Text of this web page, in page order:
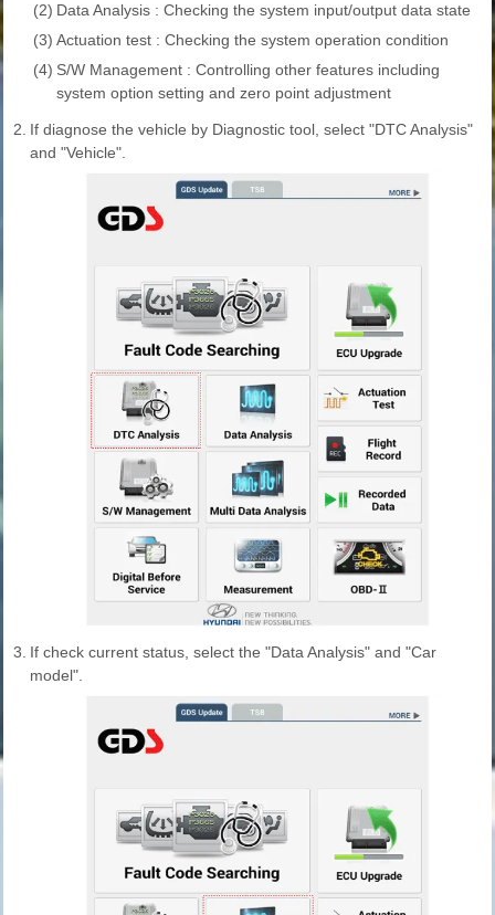
(2) Data Analysis : Checking the system input/output data state
(3) Actuation test : Checking the system operation condition
(4) S/W Management : Controlling other features including
system option setting and zero point adjustment
2. If diagnose the vehicle by Diagnostic tool, select "DTC Analysis"
and "Vehicle".
3. If check current status, select the "Data Analysis" and "Car
model".